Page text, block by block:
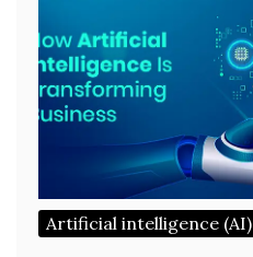
Artificial intelligence (AI)